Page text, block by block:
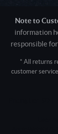
Note to
information
responsible
* All returns
customer